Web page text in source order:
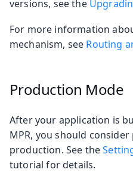
versions, see the
For more information
mechanism, see Routing
Production Mode
After your application is
MPR, you should
production. See the
tutorial for details.